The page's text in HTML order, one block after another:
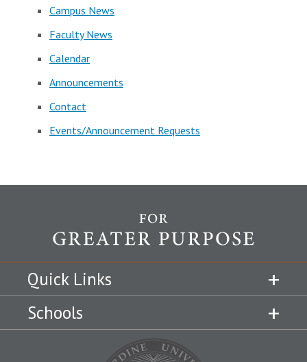
Campus News
Faculty News
Calendar
Announcements
Contact
Events/Announcement Requests
Quick Links
Schools